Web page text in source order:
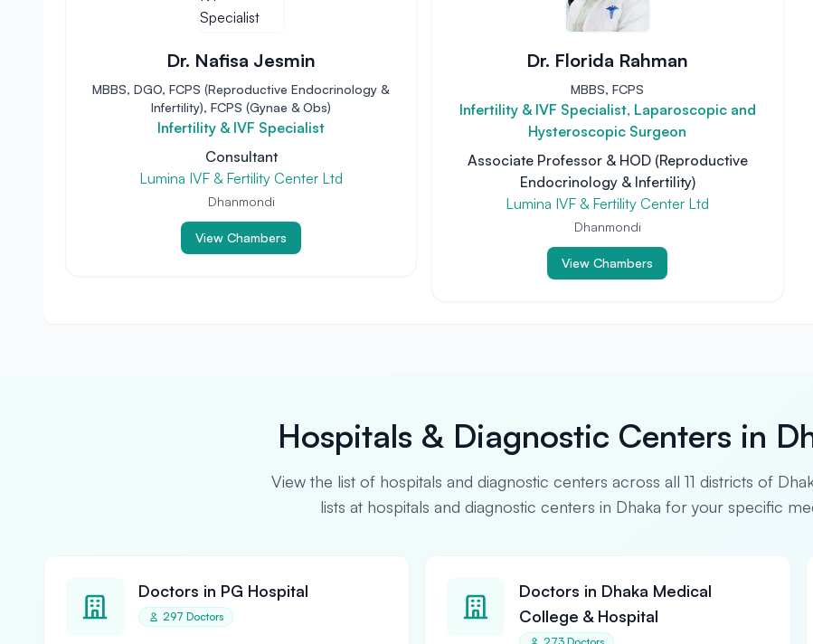
Dr. Nafisa Jesmin
MBBS, DGO, FCPS (Reproductive Endocrinology &
Infertility), FCPS (Gynae & Obs)
Infertility & IVF Specialist
Consultant
Lumina IVF & Fertility Center Ltd
Dhanmondi
View Chambers
Dr. Florida Rahman
MBBS, FCPS
Infertility & IVF Specialist, Laparoscopic and
Hysteroscopic Surgeon
Associate Professor & HOD (Reproductive
Endocrinology & Infertility)
Lumina IVF & Fertility Center Ltd
Dhanmondi
View Chambers
Hospitals & Diagnostic Centers in
View the list of hospitals and diagnostic centers across all 11 districts of
lists at hospitals and diagnostic centers in Dhaka for your specific
Doctors in PG Hospital
297 Doctors
Doctors in Dhaka Medical
College & Hospital